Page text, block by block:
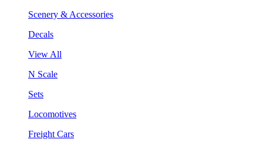
Scenery & Accessories
Decals
View All
N Scale
Sets
Locomotives
Freight Cars